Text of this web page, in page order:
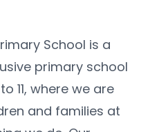
School is a
primary school
11, where we are
and families at